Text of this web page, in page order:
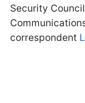
Security
correspondent